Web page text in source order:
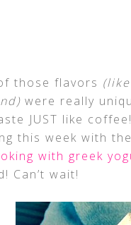
those flavors
were really
JUST like
this week with
with greek
Can’t wait!